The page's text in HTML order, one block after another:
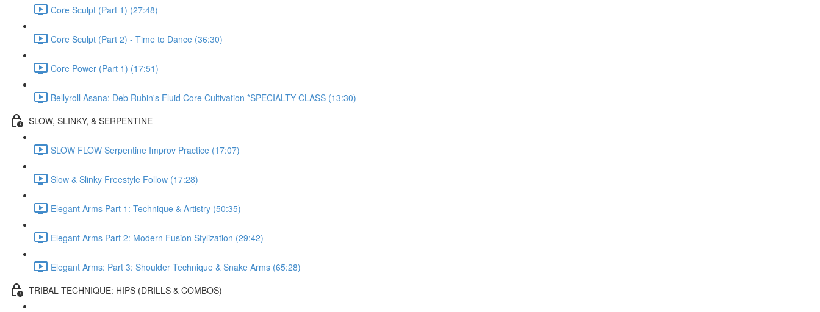
Core Sculpt (Part 1) (27:48)
Core Sculpt (Part 2) - Time to Dance (36:30)
Core Power (Part 1) (17:51)
Bellyroll Asana: Deb Rubin's Fluid Core Cultivation *SPECIALTY CLASS (13:30)
SLOW, SLINKY, & SERPENTINE
SLOW FLOW Serpentine Improv Practice (17:07)
Slow & Slinky Freestyle Follow (17:28)
Elegant Arms Part 1: Technique & Artistry (50:35)
Elegant Arms Part 2: Modern Fusion Stylization (29:42)
Elegant Arms: Part 3: Shoulder Technique & Snake Arms (65:28)
TRIBAL TECHNIQUE: HIPS (DRILLS & COMBOS)